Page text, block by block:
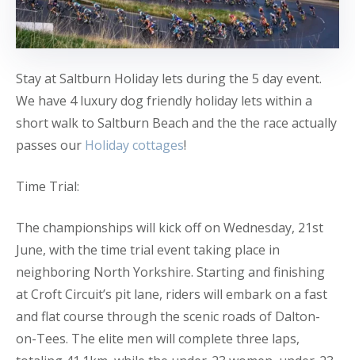
Stay at Saltburn Holiday lets during the 5 day event.
We have 4 luxury dog friendly holiday lets within a
short walk to Saltburn Beach and the the race actually
passes our Holiday cottages!
Time Trial:
The championships will kick off on Wednesday, 21st
June, with the time trial event taking place in
neighboring North Yorkshire. Starting and finishing
at Croft Circuit’s pit lane, riders will embark on a fast
and flat course through the scenic roads of Dalton-
on-Tees. The elite men will complete three laps,